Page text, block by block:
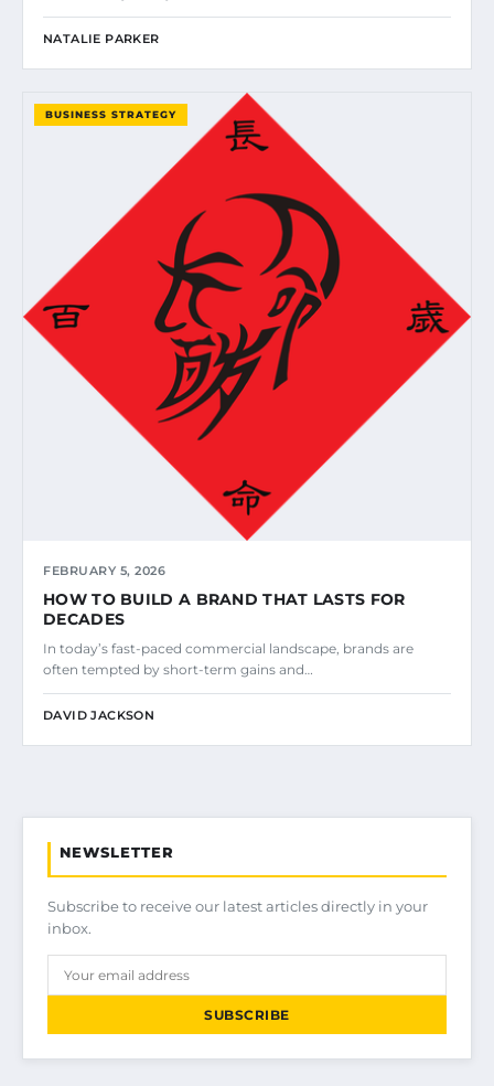
NATALIE PARKER
BUSINESS STRATEGY
FEBRUARY 5, 2026
HOW TO BUILD A BRAND THAT LASTS FOR
DECADES
In today’s fast-paced commercial landscape, brands are
often tempted by short-term gains and…
DAVID JACKSON
NEWSLETTER
Subscribe to receive our latest articles directly in your
inbox.
SUBSCRIBE